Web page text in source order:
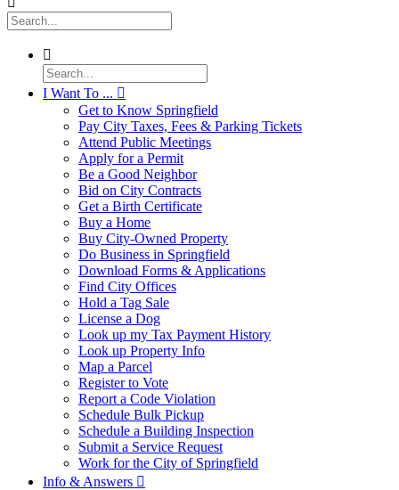

I Want To ... 
Get to Know Springfield
Pay City Taxes, Fees & Parking Tickets
Attend Public Meetings
Apply for a Permit
Be a Good Neighbor
Bid on City Contracts
Get a Birth Certificate
Buy a Home
Buy City-Owned Property
Do Business in Springfield
Download Forms & Applications
Find City Offices
Hold a Tag Sale
License a Dog
Look up my Tax Payment History
Look up Property Info
Map a Parcel
Register to Vote
Report a Code Violation
Schedule Bulk Pickup
Schedule a Building Inspection
Submit a Service Request
Work for the City of Springfield
Info & Answers 